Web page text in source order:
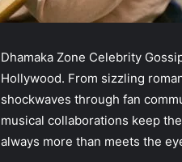
Dhamaka Zone Celebrity
Hollywood. From sizzling
shockwaves through fan
musical collaborations keep
always more than meets the